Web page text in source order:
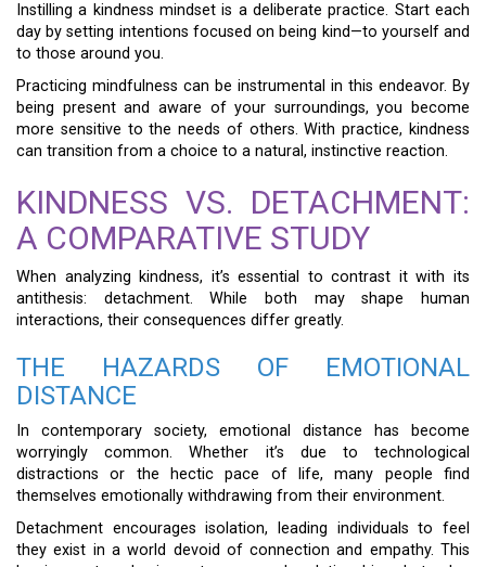
Instilling a kindness mindset is a deliberate practice. Start each
day by setting intentions focused on being kind—to yourself and
to those around you.
Practicing mindfulness can be instrumental in this endeavor. By
being present and aware of your surroundings, you become
more sensitive to the needs of others. With practice, kindness
can transition from a choice to a natural, instinctive reaction.
KINDNESS VS. DETACHMENT:
A COMPARATIVE STUDY
When analyzing kindness, it’s essential to contrast it with its
antithesis: detachment. While both may shape human
interactions, their consequences differ greatly.
THE HAZARDS OF EMOTIONAL
DISTANCE
In contemporary society, emotional distance has become
worryingly common. Whether it’s due to technological
distractions or the hectic pace of life, many people find
themselves emotionally withdrawing from their environment.
Detachment encourages isolation, leading individuals to feel
they exist in a world devoid of connection and empathy. This